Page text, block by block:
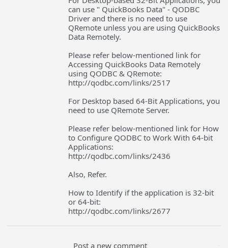
can use " QuickBooks Data" - QODBC
Driver and there is no need to use
QRemote unless you are using QuickBooks
Data Remotely.
Please refer below-mentioned link for
Accessing QuickBooks Data Remotely
using QODBC & QRemote:
http://qodbc.com/links/2517
For Desktop based 64-Bit Applications, you
need to use QRemote Server.
Please refer below-mentioned link for How
to Configure QODBC to Work With 64-bit
Applications:
http://qodbc.com/links/2436
Also, Refer.
How to Identify if the application is 32-bit
or 64-bit:
http://qodbc.com/links/2677
Post a new comment